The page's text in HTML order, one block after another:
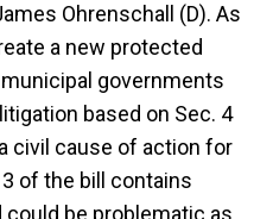
Ohrenschall (D). As
a new protected
governments
based on Sec. 4
civil cause of action for
of the bill contains